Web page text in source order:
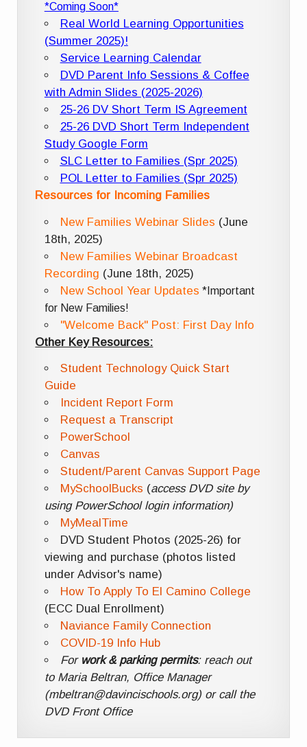
*Coming Soon*
Real World Learning Opportunities
(Summer 2025)!
Service Learning Calendar
DVD Parent Info Sessions & Coffee
with Admin Slides (2025-2026)
25-26 DV Short Term IS Agreement
25-26 DVD Short Term Independent
Study Google Form
SLC Letter to Families (Spr 2025)
POL Letter to Families (Spr 2025)
Resources for Incoming Families
New Families Webinar Slides (June
18th, 2025)
New Families Webinar Broadcast
Recording (June 18th, 2025)
New School Year Updates *Important
for New Families!
"Welcome Back" Post: First Day Info
Other Key Resources:
Student Technology Quick Start
Guide
Incident Report Form
Request a Transcript
PowerSchool
Canvas
Student/Parent Canvas Support Page
MySchoolBucks (access DVD site by
using PowerSchool login information)
MyMealTime
DVD Student Photos (2025-26) for
viewing and purchase (photos listed
under Advisor's name)
How To Apply To El Camino College
(ECC Dual Enrollment)
Naviance Family Connection
COVID-19 Info Hub
For work & parking permits: reach out
to Maria Beltran, Office Manager
(mbeltran@davincischools.org) or call the
DVD Front Office